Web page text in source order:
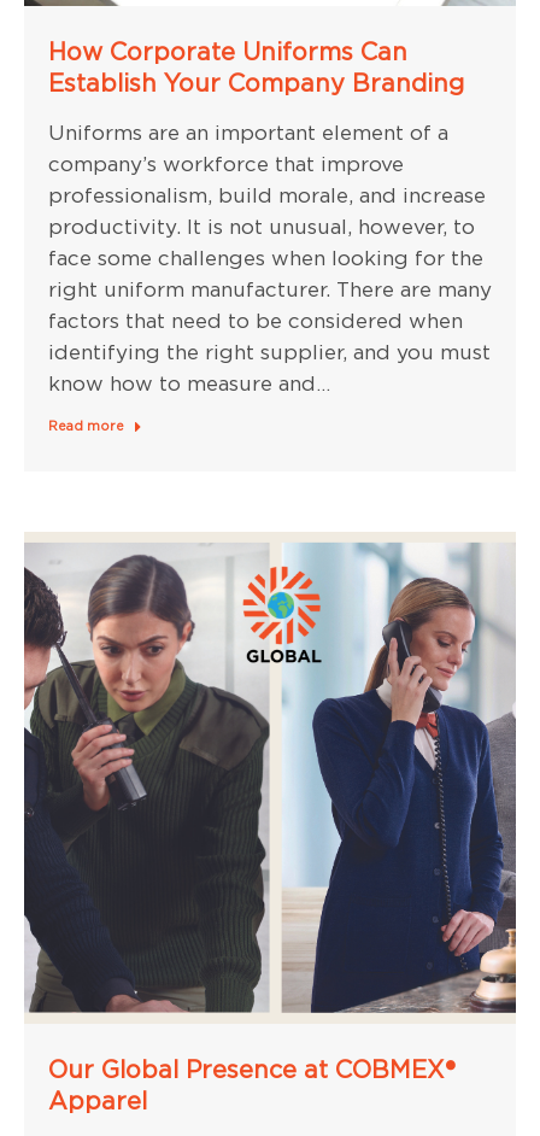
How Corporate Uniforms Can
Establish Your Company Branding
Uniforms are an important element of a
company’s workforce that improve
professionalism, build morale, and increase
productivity. It is not unusual, however, to
face some challenges when looking for the
right uniform manufacturer. There are many
factors that need to be considered when
identifying the right supplier, and you must
know how to measure and…
Read more
Our Global Presence at COBMEX®
Apparel